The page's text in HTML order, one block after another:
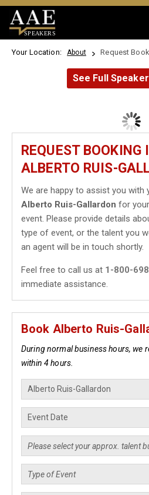
SPEAKERS
Your Location: About Request
See Full
REQUEST BOOKING
ALBERTO RUIS-
We are happy to assist you with
Alberto Ruis-Gallardon for
event. Please provide details
type of event, or the talent you
an agent will be in touch shortly.
Feel free to call us at 1-800-
immediate assistance.
Book Alberto Ruis-
During normal business hours, we
within 4 hours.